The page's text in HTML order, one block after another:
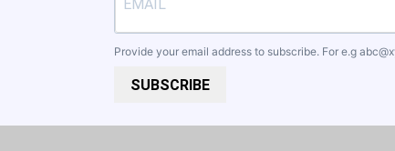
Provide your email address to subscribe. For e.g
SUBSCRIBE